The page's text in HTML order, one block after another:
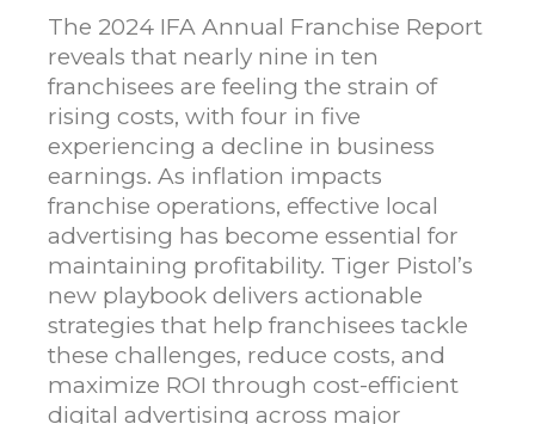
The 2024 IFA Annual Franchise Report
reveals that nearly nine in ten
franchisees are feeling the strain of
rising costs, with four in five
experiencing a decline in business
earnings. As inflation impacts
franchise operations, effective local
advertising has become essential for
maintaining profitability. Tiger Pistol’s
new playbook delivers actionable
strategies that help franchisees tackle
these challenges, reduce costs, and
maximize ROI through cost-efficient
digital advertising across major